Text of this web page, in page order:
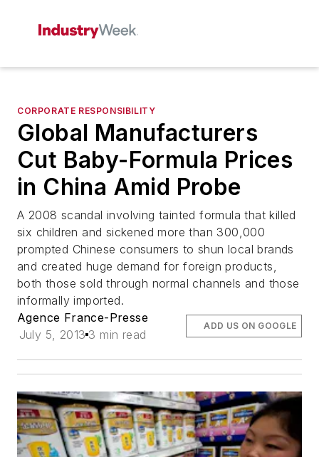
CORPORATE RESPONSIBILITY
Global Manufacturers
Cut Baby-Formula Prices
in China Amid Probe
A 2008 scandal involving tainted formula that killed
six children and sickened more than 300,000
prompted Chinese consumers to shun local brands
and created huge demand for foreign products,
both those sold through normal channels and those
informally imported.
Agence France-Presse
July 5, 2013 3 min read
ADD US ON GOOGLE